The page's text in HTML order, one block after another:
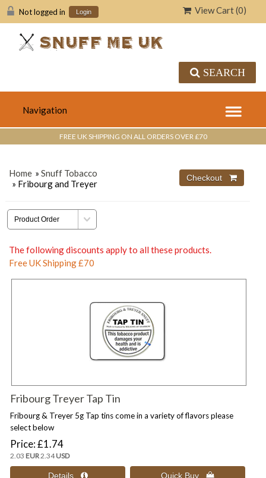
Not logged in Login View Cart (0)
SEARCH
FREE UK SHIPPING ON ALL ORDERS OVER £70
Home »Snuff Tobacco
» Fribourg and Treyer
The following discounts apply to all these products.
Free UK Shipping £70
Fribourg Treyer Tap Tin
Fribourg & Treyer 5g Tap tins come in a variety of flavors please
select below
Price £1.74
2.03 EUR2.34USD